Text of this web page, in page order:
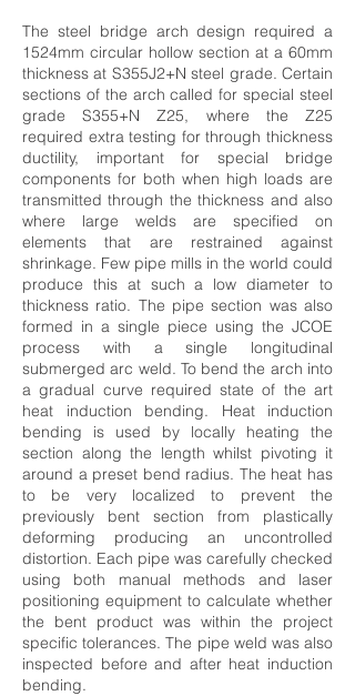
The steel bridge arch design required a
1524mm circular hollow section at a 60mm
thickness at S355J2+N steel grade. Certain
sections of the arch called for special steel
grade S355+N Z25, where the Z25
required extra testing for through thickness
ductility, important for special bridge
components for both when high loads are
transmitted through the thickness and also
where large welds are specified on
elements that are restrained against
shrinkage. Few pipe mills in the world could
produce this at such a low diameter to
thickness ratio. The pipe section was also
formed in a single piece using the JCOE
process with a single longitudinal
submerged arc weld. To bend the arch into
a gradual curve required state of the art
heat induction bending. Heat induction
bending is used by locally heating the
section along the length whilst pivoting it
around a preset bend radius. The heat has
to be very localized to prevent the
previously bent section from plastically
deforming producing an uncontrolled
distortion. Each pipe was carefully checked
using both manual methods and laser
positioning equipment to calculate whether
the bent product was within the project
specific tolerances. The pipe weld was also
inspected before and after heat induction
bending.